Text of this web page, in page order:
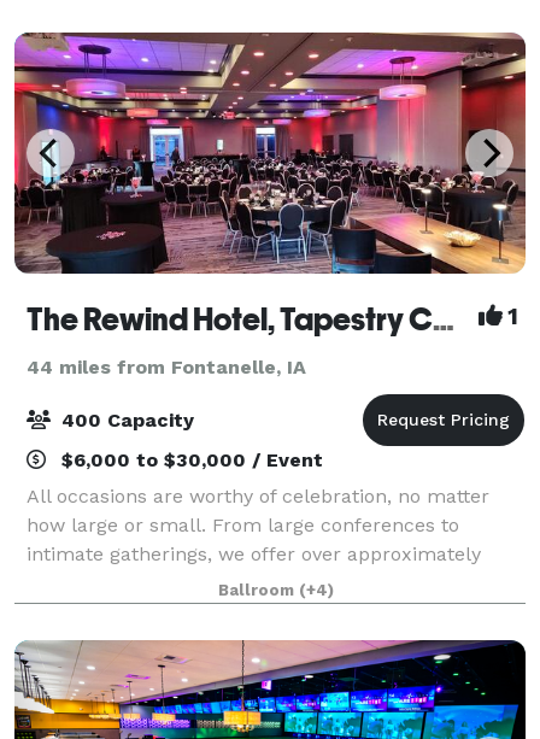
The Rewind Hotel, Tapestry Collection by Hilton 1
44 miles from Fontanelle, IA
400 Capacity
$6,000 to $30,000 / Event
All occasions are worthy of celebration, no matter
how large or small. From large conferences to
intimate gatherings, we offer over approximately
5,000 square feet of flexible event space and a team
of professionals to accommodate all Des M
Ballroom (+4)